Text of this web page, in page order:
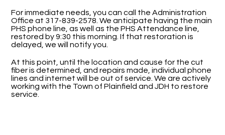
For immediate needs, you can call the Administration
Office at 317-839-2578. We anticipate having the main
PHS phone line, as well as the PHS Attendance line,
restored by 9:30 this morning. If that restoration is
delayed, we will notify you.
At this point, until the location and cause for the cut
fiber is determined, and repairs made, individual phone
lines and internet will be out of service. We are actively
working with the Town of Plainfield and JDH to restore
service.